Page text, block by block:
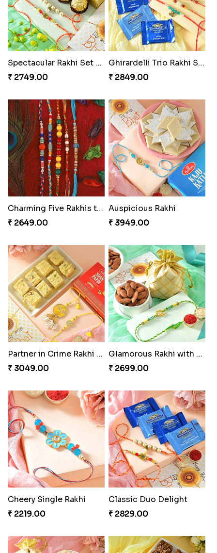
Spectacular Rakhi Set with Ferrero
₹ 2749.00
Ghirardelli Trio Rakhi Set
₹ 2849.00
Charming Five Rakhis to USA
₹ 2649.00
Auspicious Rakhi
₹ 3949.00
Partner in Crime Rakhi Combo
₹ 3049.00
Glamorous Rakhi with Almond
₹ 2699.00
Cheery Single Rakhi
₹ 2219.00
Classic Duo Delight
₹ 2829.00